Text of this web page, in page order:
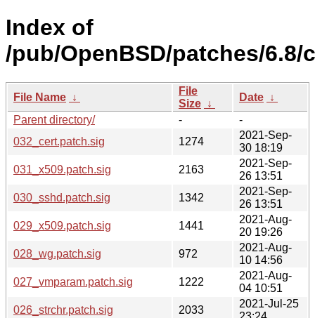
Index of
/pub/OpenBSD/patches/6.8/
File Name ↓
File
Size ↓
Date ↓
Parent directory/
-
-
032_cert.patch.sig
1274
2021-Sep-
30 18:19
031_x509.patch.sig
2163
2021-Sep-
26 13:51
030_sshd.patch.sig
1342
2021-Sep-
26 13:51
029_x509.patch.sig
1441
2021-Aug-
20 19:26
028_wg.patch.sig
972
2021-Aug-
10 14:56
027_vmparam.patch.sig
1222
2021-Aug-
04 10:51
026_strchr.patch.sig
2033
2021-Jul-25